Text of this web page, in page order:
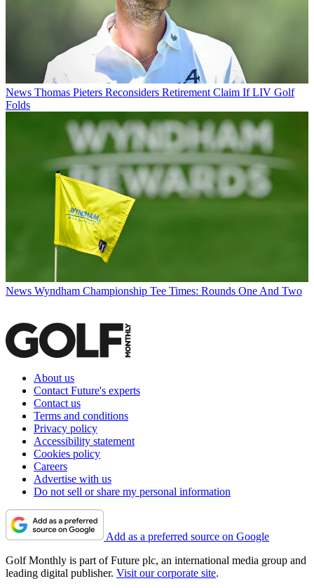
News Thomas Pieters Reconsiders Retirement Claim If LIV Golf
Folds
News Wyndham Championship Tee Times: Rounds One And Two
About us
Contact Future's experts
Contact us
Terms and conditions
Privacy policy
Accessibility statement
Cookies policy
Careers
Advertise with us
Do not sell or share my personal information
Add as a preferred source on Google
Golf Monthly is part of Future plc, an international media group and
leading digital publisher. Visit our corporate site.